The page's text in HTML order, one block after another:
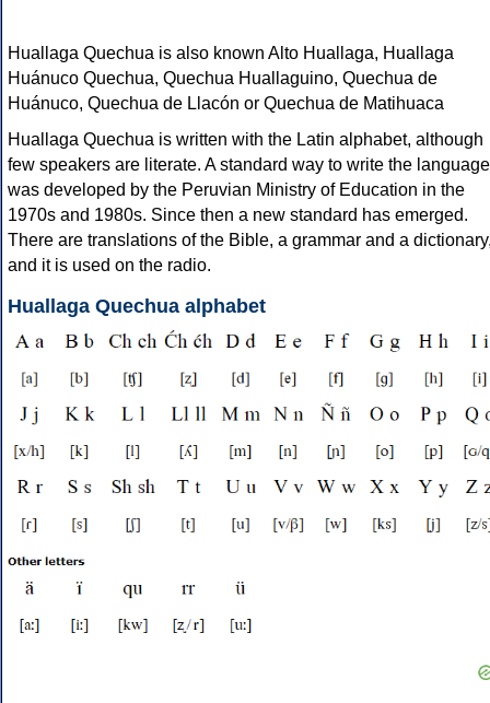
Huallaga Quechua is also known Alto Huallaga, Huallaga
Huánuco Quechua, Quechua Huallaguino, Quechua de
Huánuco, Quechua de Llacón or Quechua de Matihuaca
Huallaga Quechua is written with the Latin alphabet, although
few speakers are literate. A standard way to write the language
was developed by the Peruvian Ministry of Education in the
1970s and 1980s. Since then a new standard has emerged.
There are translations of the Bible, a grammar and a
and it is used on the radio.
Huallaga Quechua alphabet